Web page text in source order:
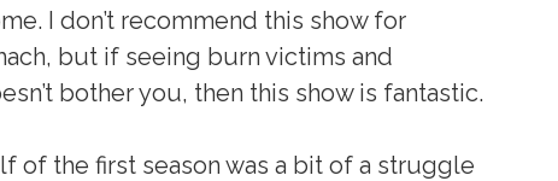
I don’t recommend this show for
but if seeing burn victims and
bother you, then this show is fantastic.
of the first season was a bit of a struggle